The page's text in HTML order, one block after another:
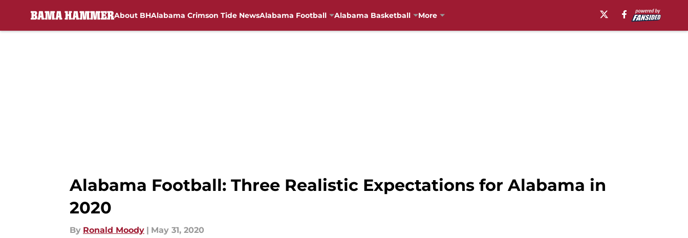
About BHAlabama Crimson Tide NewsAlabama Football Alabama Basketball More
Alabama Football: Three Realistic Expectations for Alabama in
2020
By Ronald Moody | May 31, 2020